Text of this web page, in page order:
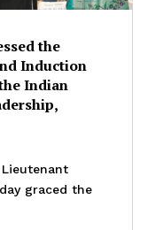
the
Induction
Indian
Lieutenant
graced the